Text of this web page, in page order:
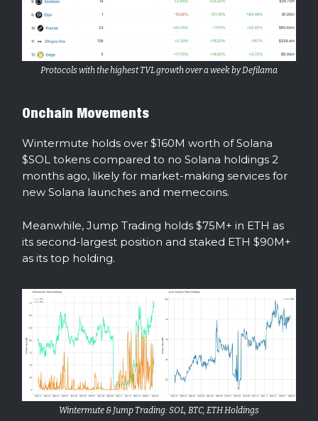
Protocols with the highest TVL growth over a week by Defilama
Onchain Movements
Wintermute holds over $160M worth of Solana
$SOL tokens compared to no Solana holdings 2
months ago, likely for market-making services for
new Solana launches and memecoins.
Meanwhile, Jump Trading holds $75M+ in ETH as
its second-largest position and staked ETH $90M+
as its top holding.
Wintermute & Jump Trading: SOL, BTC, ETH Holdings